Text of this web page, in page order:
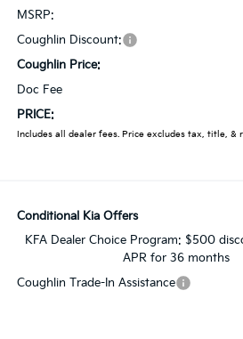
MSRP:
Coughlin Discount:
Coughlin Price:
Doc Fee
PRICE:
Includes all dealer fees. Price excludes tax, title, &
Conditional Kia Offers
KFA Dealer Choice Program: $500
APR for 36 months
Coughlin Trade-In Assistance